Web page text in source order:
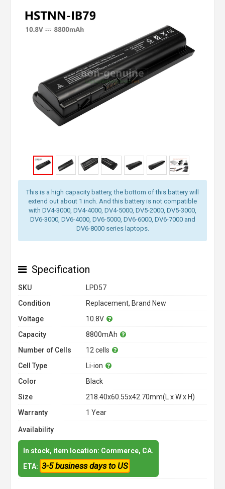
This is a high capacity battery, the bottom of this battery will
extend out about 1 inch. And this battery is not compatible
with DV4-3000, DV4-4000, DV4-5000, DV5-2000, DV5-3000,
DV6-3000, DV6-4000, DV6-5000, DV6-6000, DV6-7000 and
DV6-8000 series laptops.
Specification
SKU
LPD57
Condition
Replacement, Brand New
Voltage
10.8V
Capacity
8800mAh
Number of Cells
12 cells
Cell Type
Li-ion
Color
Black
Size
218.40x60.55x42.70mm(L x W x H)
Warranty
1 Year
Availability
In stock, item location: Commerce, CA.
ETA: 3-5 business days to US